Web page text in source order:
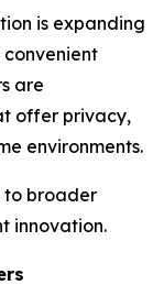
is expanding
convenient
are
offer privacy,
environments.
to broader
innovation.